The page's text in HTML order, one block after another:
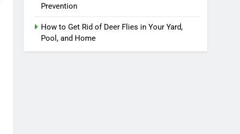
Prevention
How to Get Rid of Deer Flies in Your Yard,
Pool, and Home